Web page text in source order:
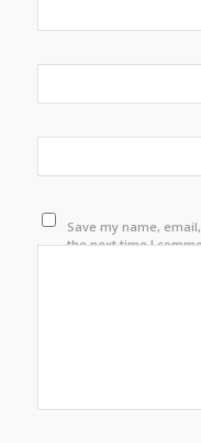
Save my name,
the next time I